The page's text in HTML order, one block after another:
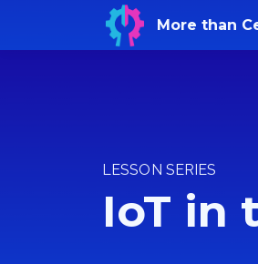
More than
LESSON SERIES
IoT in